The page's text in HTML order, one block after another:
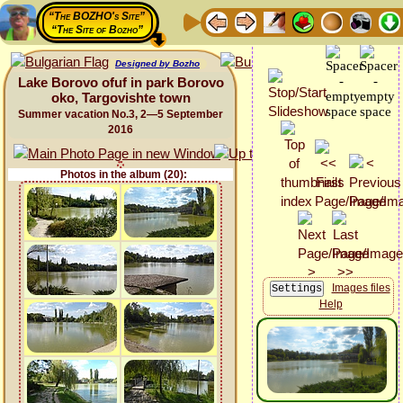
“The BOZHO's Site”
“The Site of Bozho”
Designed by Bozho
Lake Borovo ofuf in park Borovo
oko, Targovishte town
Summer vacation No.3, 2—5 September
2016
Photos in the album (20):
Images files
Help